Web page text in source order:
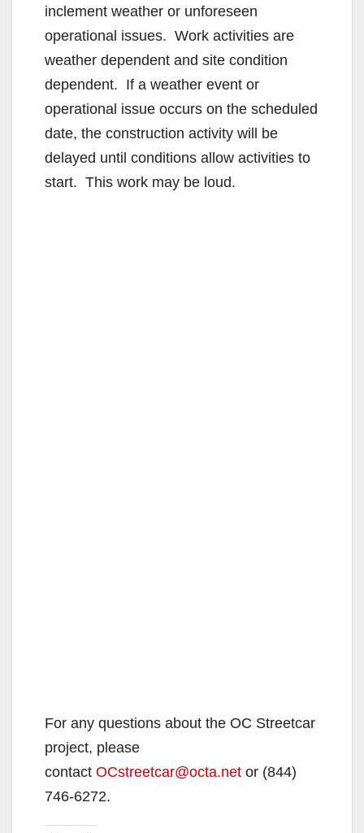
inclement weather or unforeseen
operational issues. Work activities are
weather dependent and site condition
dependent. If a weather event or
operational issue occurs on the scheduled
date, the construction activity will be
delayed until conditions allow activities to
start. This work may be loud.
For any questions about the OC Streetcar
project, please
contact OCstreetcar@octa.net or (844)
746-6272.